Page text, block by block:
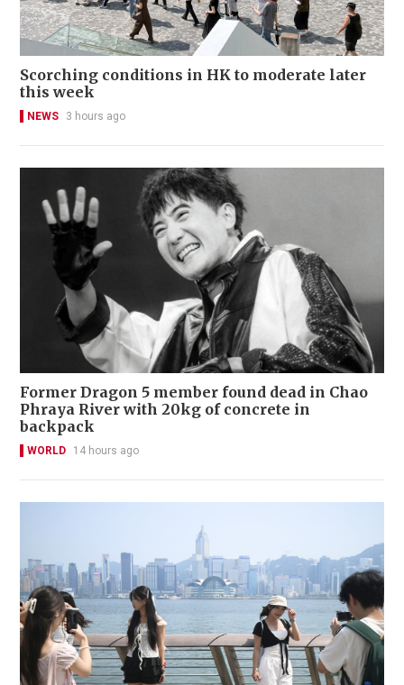
Scorching conditions in HK to moderate later
this week
NEWS 3 hours ago
Former Dragon 5 member found dead in Chao
Phraya River with 20kg of concrete in
backpack
WORLD 14 hours ago